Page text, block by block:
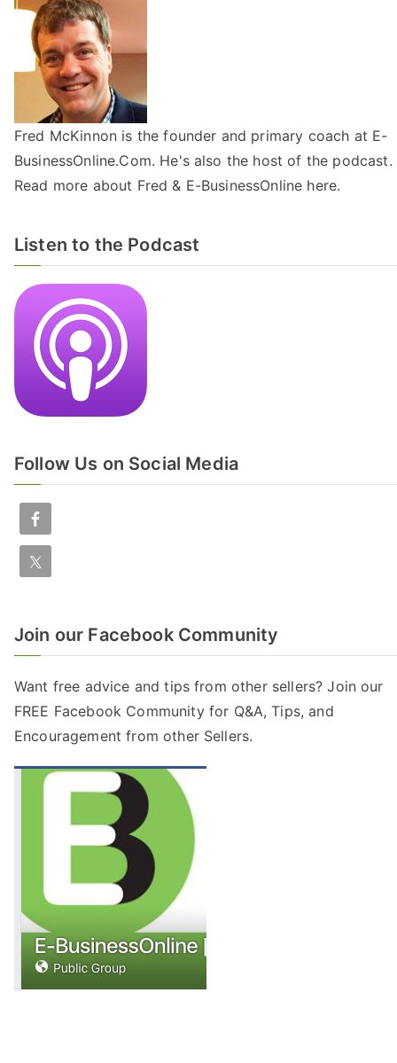
Fred McKinnon is the founder and primary coach at E-
BusinessOnline.Com. He's also the host of the podcast.
Read more about Fred & E-BusinessOnline here.
Listen to the Podcast
Follow Us on Social Media
Join our Facebook Community
Want free advice and tips from other sellers? Join our
FREE Facebook Communityfor Q&A, Tips, and
Encouragement from other Sellers.